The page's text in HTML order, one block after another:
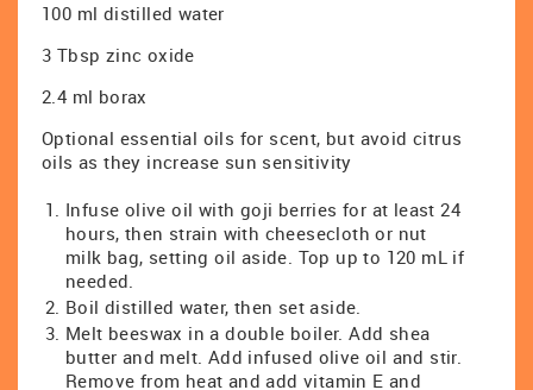
100 ml distilled water
3 Tbsp zinc oxide
2.4 ml borax
Optional essential oils for scent, but avoid citrus
oils as they increase sun sensitivity
Infuse olive oil with goji berries for at least 24
hours, then strain with cheesecloth or nut
milk bag, setting oil aside. Top up to 120 mL if
needed.
Boil distilled water, then set aside.
Melt beeswax in a double boiler. Add shea
butter and melt. Add infused olive oil and stir.
Remove from heat and add vitamin E and